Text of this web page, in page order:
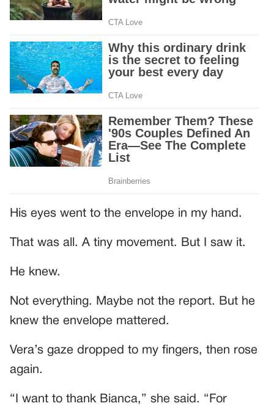
His eyes went to the envelope in my hand.
That was all. A tiny movement. But I saw it.
He knew.
Not everything. Maybe not the report. But he
knew the envelope mattered.
Vera’s gaze dropped to my fingers, then rose
again.
“I want to thank Bianca,” she said. “For